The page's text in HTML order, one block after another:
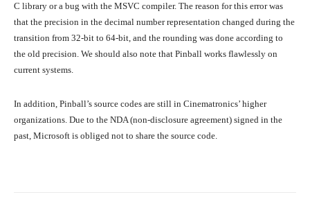
C library or a bug with the MSVC compiler. The reason for this error was
that the precision in the decimal number representation changed during the
transition from 32-bit to 64-bit, and the rounding was done according to
the old precision. We should also note that Pinball works flawlessly on
current systems.
In addition, Pinball’s source codes are still in Cinematronics’ higher
organizations. Due to the NDA (non-disclosure agreement) signed in the
past, Microsoft is obliged not to share the source code.